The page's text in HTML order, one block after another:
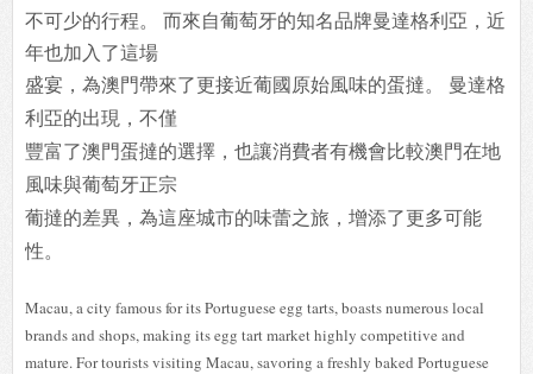
不可少的行程。 而來自葡萄牙的知名品牌曼達格利亞，近
年也加入了這場
盛宴，為澳門帶來了更接近葡國原始風味的蛋撻。 曼達格
利亞的出現，不僅
豐富了澳門蛋撻的選擇， 也讓消費者有機會比較澳門在地
風味與葡萄牙正宗
葡撻的差異，為這座城市的味蕾之旅，增添了更多可能
性。
Macau, a city famous for its Portuguese egg tarts, boasts numerous local
brands and shops, making its egg tart market highly competitive and
mature. For tourists visiting Macau, savoring a freshly baked Portuguese